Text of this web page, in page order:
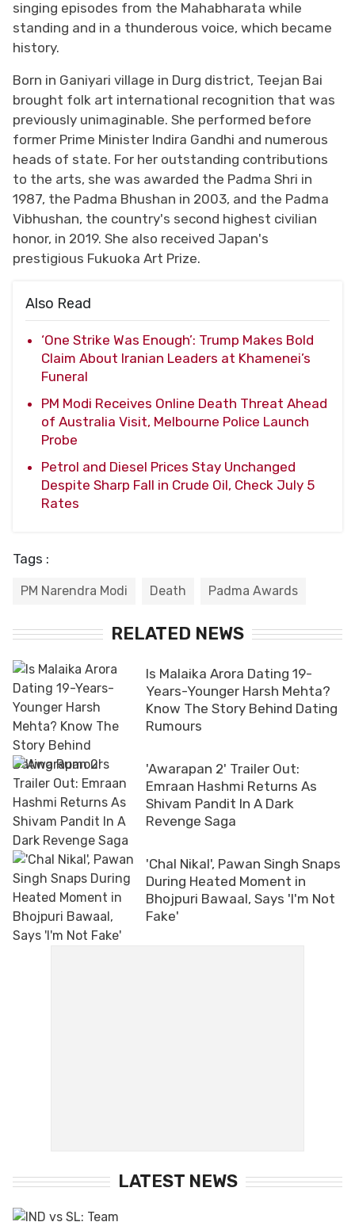
singing episodes from the Mahabharata while
standing and in a thunderous voice, which became
history.
Born in Ganiyari village in Durg district, Teejan Bai
brought folk art international recognition that was
previously unimaginable. She performed before
former Prime Minister Indira Gandhi and numerous
heads of state. For her outstanding contributions
to the arts, she was awarded the Padma Shri in
1987, the Padma Bhushan in 2003, and the Padma
Vibhushan, the country's second highest civilian
honor, in 2019. She also received Japan's
prestigious Fukuoka Art Prize.
Also Read
‘One Strike Was Enough’: Trump Makes Bold
Claim About Iranian Leaders at Khamenei’s
Funeral
PM Modi Receives Online Death Threat Ahead
of Australia Visit, Melbourne Police Launch
Probe
Petrol and Diesel Prices Stay Unchanged
Despite Sharp Fall in Crude Oil, Check July 5
Rates
Tags :
PM Narendra Modi Death Padma Awards
RELATED NEWS
Is Malaika Arora Dating 19-
Years-Younger Harsh Mehta?
Know The Story Behind Dating
Rumours
'Awarapan 2' Trailer Out:
Emraan Hashmi Returns As
Shivam Pandit In A Dark
Revenge Saga
'Chal Nikal', Pawan Singh Snaps
During Heated Moment in
Bhojpuri Bawaal, Says 'I'm Not
Fake'
LATEST NEWS